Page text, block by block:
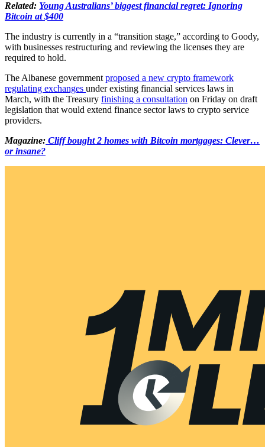
Related: Young Australians’ biggest financial regret: Ignoring
Bitcoin at $400
The industry is currently in a “transition stage,” according to Goody,
with businesses restructuring and reviewing the licenses they are
required to hold.
The Albanese government proposed a new crypto framework
regulating exchanges under existing financial services laws in
March, with the Treasury finishing a consultation on Friday on draft
legislation that would extend finance sector laws to crypto service
providers.
Magazine: Cliff bought 2 homes with Bitcoin mortgages: Clever…
or insane?